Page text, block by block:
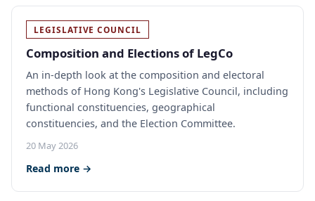
LEGISLATIVE COUNCIL
Composition and Elections of LegCo
An in-depth look at the composition and electoral
methods of Hong Kong's Legislative Council, including
functional constituencies, geographical
constituencies, and the Election Committee.
20 May 2026
Read more →